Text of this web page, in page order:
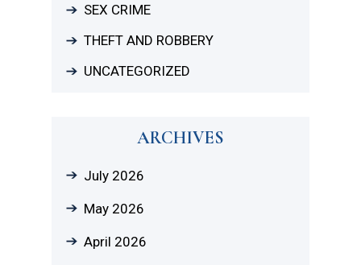
SEX CRIME
THEFT AND ROBBERY
UNCATEGORIZED
ARCHIVES
July 2026
May 2026
April 2026